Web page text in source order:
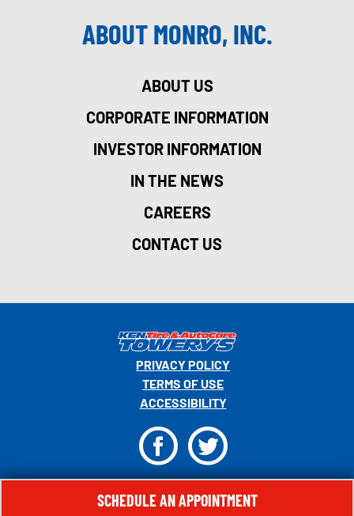
ABOUT MONRO, INC.
ABOUT US
CORPORATE INFORMATION
INVESTOR INFORMATION
IN THE NEWS
CAREERS
CONTACT US
© 2026 MONRO, INC. ALL RIGHTS RESERVED.
PRIVACY POLICY
TERMS OF USE
ACCESSIBILITY
FT
SCHEDULE AN APPOINTMENT